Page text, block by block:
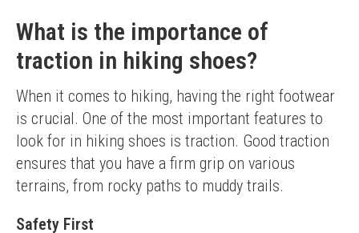
What is the importance of
traction in hiking shoes?
When it comes to hiking, having the right footwear
is crucial. One of the most important features to
look for in hiking shoes is traction. Good traction
ensures that you have a firm grip on various
terrains, from rocky paths to muddy trails.
Safety First